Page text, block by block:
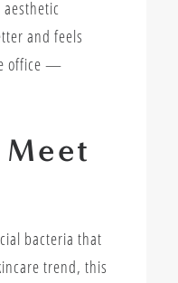
and feels
office —
bacteria that
trend, this